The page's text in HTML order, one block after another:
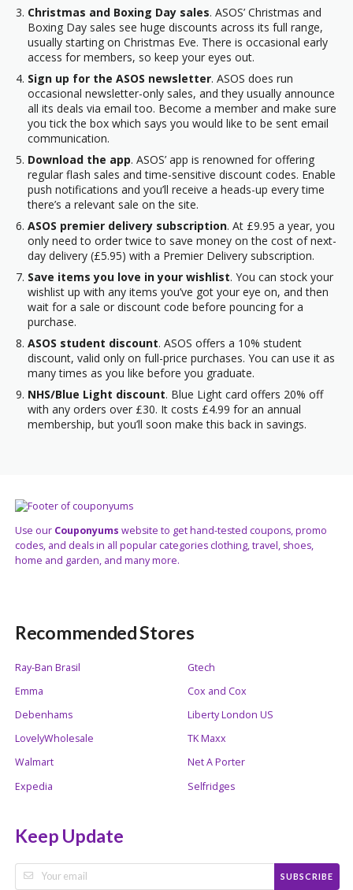
Christmas and Boxing Day sales. ASOS’ Christmas and
Boxing Day sales see huge discounts across its full range,
usually starting on Christmas Eve. There is occasional early
access for members, so keep your eyes out.
Sign up for the ASOS newsletter. ASOS does run
occasional newsletter-only sales, and they usually announce
all its deals via email too. Become a member and make sure
you tick the box which says you would like to be sent email
communication.
Download the app. ASOS’ app is renowned for offering
regular flash sales and time-sensitive discount codes. Enable
push notifications and you’ll receive a heads-up every time
there’s a relevant sale on the site.
ASOS premier delivery subscription. At £9.95 a year, you
only need to order twice to save money on the cost of next-
day delivery (£5.95) with a Premier Delivery subscription.
Save items you love in your wishlist. You can stock your
wishlist up with any items you’ve got your eye on, and then
wait for a sale or discount code before pouncing for a
purchase.
ASOS student discount. ASOS offers a 10% student
discount, valid only on full-price purchases. You can use it as
many times as you like before you graduate.
NHS/Blue Light discount. Blue Light card offers 20% off
with any orders over £30. It costs £4.99 for an annual
membership, but you’ll soon make this back in savings.
Use our Couponyums website to get hand-tested coupons, promo
codes, and deals in all popular categories clothing, travel, shoes,
home and garden, and many more.
Recommended Stores
Ray-Ban Brasil
Gtech
Emma
Cox and Cox
Debenhams
Liberty London US
LovelyWholesale
TK Maxx
Walmart
Net A Porter
Expedia
Selfridges
Keep Update
SUBSCRIBE